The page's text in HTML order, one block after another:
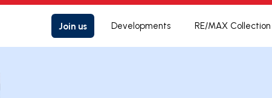
Join us Developments RE/MAX Collection